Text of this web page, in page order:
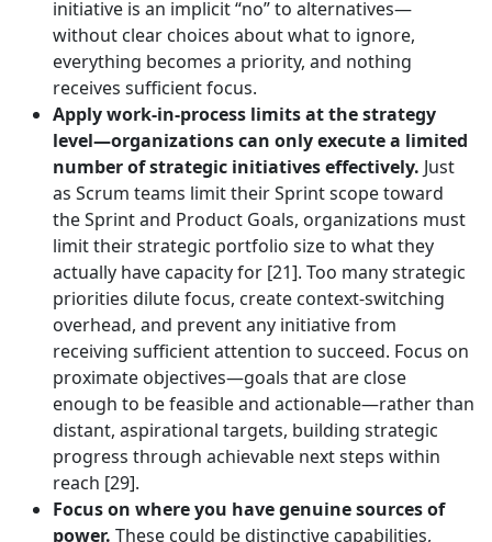
initiative is an implicit “no” to alternatives—
without clear choices about what to ignore,
everything becomes a priority, and nothing
receives sufficient focus.
Apply work-in-process limits at the strategy
level—organizations can only execute a limited
number of strategic initiatives effectively. Just
as Scrum teams limit their Sprint scope toward
the Sprint and Product Goals, organizations must
limit their strategic portfolio size to what they
actually have capacity for [21]. Too many strategic
priorities dilute focus, create context-switching
overhead, and prevent any initiative from
receiving sufficient attention to succeed. Focus on
proximate objectives—goals that are close
enough to be feasible and actionable—rather than
distant, aspirational targets, building strategic
progress through achievable next steps within
reach [29].
Focus on where you have genuine sources of
power. These could be distinctive capabilities,